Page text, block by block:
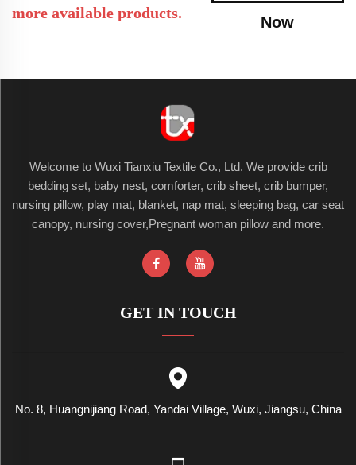
more available products.
Now
Welcome to Wuxi Tianxiu Textile Co., Ltd. We provide crib
bedding set, baby nest, comforter, crib sheet, crib bumper,
nursing pillow, play mat, blanket, nap mat, sleeping bag, car seat
canopy, nursing cover,Pregnant woman pillow and more.
GET IN TOUCH
No. 8, Huangnijiang Road, Yandai Village, Wuxi, Jiangsu, China